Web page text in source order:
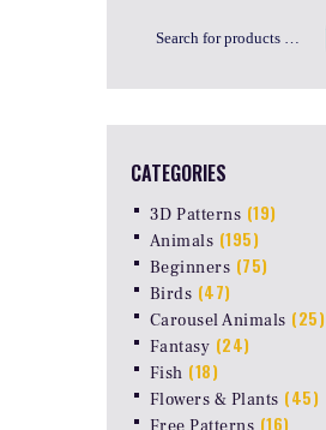
CATEGORIES
3D Patterns (19)
Animals (195)
Beginners (75)
Birds (47)
Carousel Animals (25)
Fantasy (24)
Fish (18)
Flowers & Plants (45)
(16)